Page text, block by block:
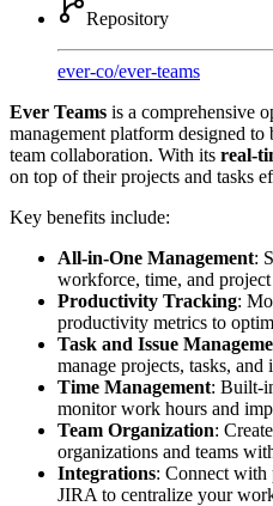
Repository
ever-co/ever-teams
Ever Teams is a comprehensive
management platform designed
team collaboration. With its real-
on top of their projects and tasks
Key benefits include:
All-in-One Management:
workforce, time, and
Productivity Tracking:
productivity metrics to
Task and Issue
manage projects, tasks, and
Time Management: Built-
monitor work hours and
Team Organization:
organizations and teams
Integrations: Connect with
JIRA to centralize your